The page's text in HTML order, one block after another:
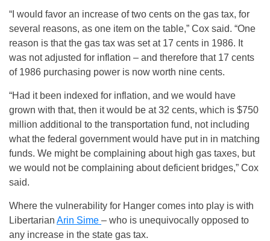
“I would favor an increase of two cents on the gas tax, for
several reasons, as one item on the table,” Cox said. “One
reason is that the gas tax was set at 17 cents in 1986. It
was not adjusted for inflation – and therefore that 17 cents
of 1986 purchasing power is now worth nine cents.
“Had it been indexed for inflation, and we would have
grown with that, then it would be at 32 cents, which is $750
million additional to the transportation fund, not including
what the federal government would have put in in matching
funds. We might be complaining about high gas taxes, but
we would not be complaining about deficient bridges,” Cox
said.
Where the vulnerability for Hanger comes into play is with
Libertarian Arin Sime – who is unequivocally opposed to
any increase in the state gas tax.